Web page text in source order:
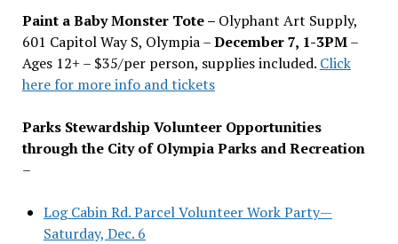
Paint a Baby Monster Tote – Olyphant Art Supply,
601 Capitol Way S, Olympia –December 7, 1-3PM–
Ages 12+ – $35/per person, supplies included. Click
here for more info and tickets
Parks Stewardship Volunteer Opportunities
through the City of Olympia Parks and Recreation
–
Log Cabin Rd. Parcel Volunteer Work Party—
Saturday, Dec. 6